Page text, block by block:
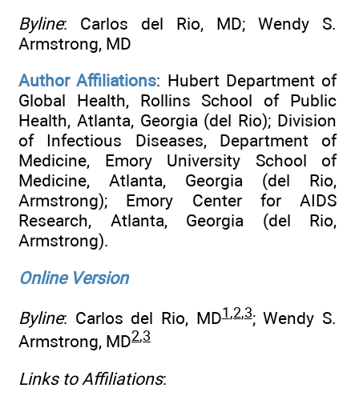
Byline: Carlos del Rio, MD; Wendy S.
Armstrong, MD
Author Affiliations: Hubert Department of
Global Health, Rollins School of Public
Health, Atlanta, Georgia (del Rio); Division
of Infectious Diseases, Department of
Medicine, Emory University School of
Medicine, Atlanta, Georgia (del Rio,
Armstrong); Emory Center for AIDS
Research, Atlanta, Georgia (del Rio,
Armstrong).
Online Version
Byline: Carlos del Rio, MD1 ,2,3; Wendy S.
Armstrong, MD2,3
Links to Affiliations: